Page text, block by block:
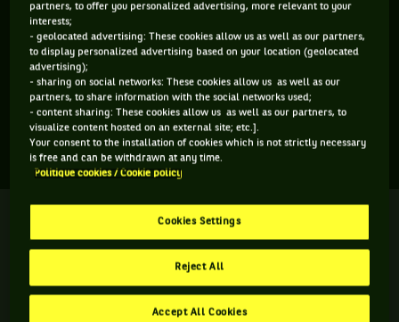
Kai-Luca Ampaw est un joueur de tennis originaire de
Grande-Bretagne, né le 07-04-2006. Le dernier tournoi
auquel il a participé est Wimbledon.
SES DERNIERS MATCHS
WIMBLEDON
6 4 6
partners, to offer you personalized advertising, more relevant to your
interests;
- geolocated advertising: These cookies allow us as well as our partners,
to display personalized advertising based on your location (geolocated
advertising);
- sharing on social networks: These cookies allow us as well as our
partners, to share information with the social networks used;
- content sharing: These cookies allow us as well as our partners, to
visualize content hosted on an external site; etc.].
Your consent to the installation of cookies which is not strictly necessary
is free and can be withdrawn at any time.
Politique cookies / Cookie policy
Cookies Settings
Reject All
Accept All Cookies